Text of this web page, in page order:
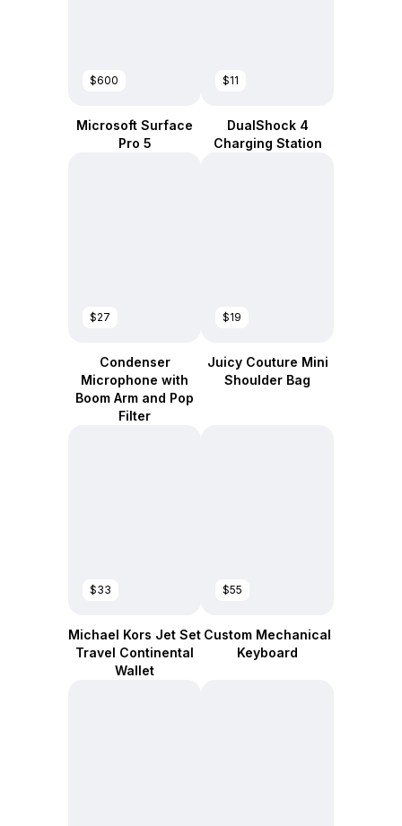
$600
Microsoft Surface
Pro 5
$11
DualShock 4
Charging Station
$27
Condenser
Microphone with
Boom Arm and Pop
Filter
$19
Juicy Couture Mini
Shoulder Bag
$33
Michael Kors Jet Set
Travel Continental
Wallet
$55
Custom Mechanical
Keyboard